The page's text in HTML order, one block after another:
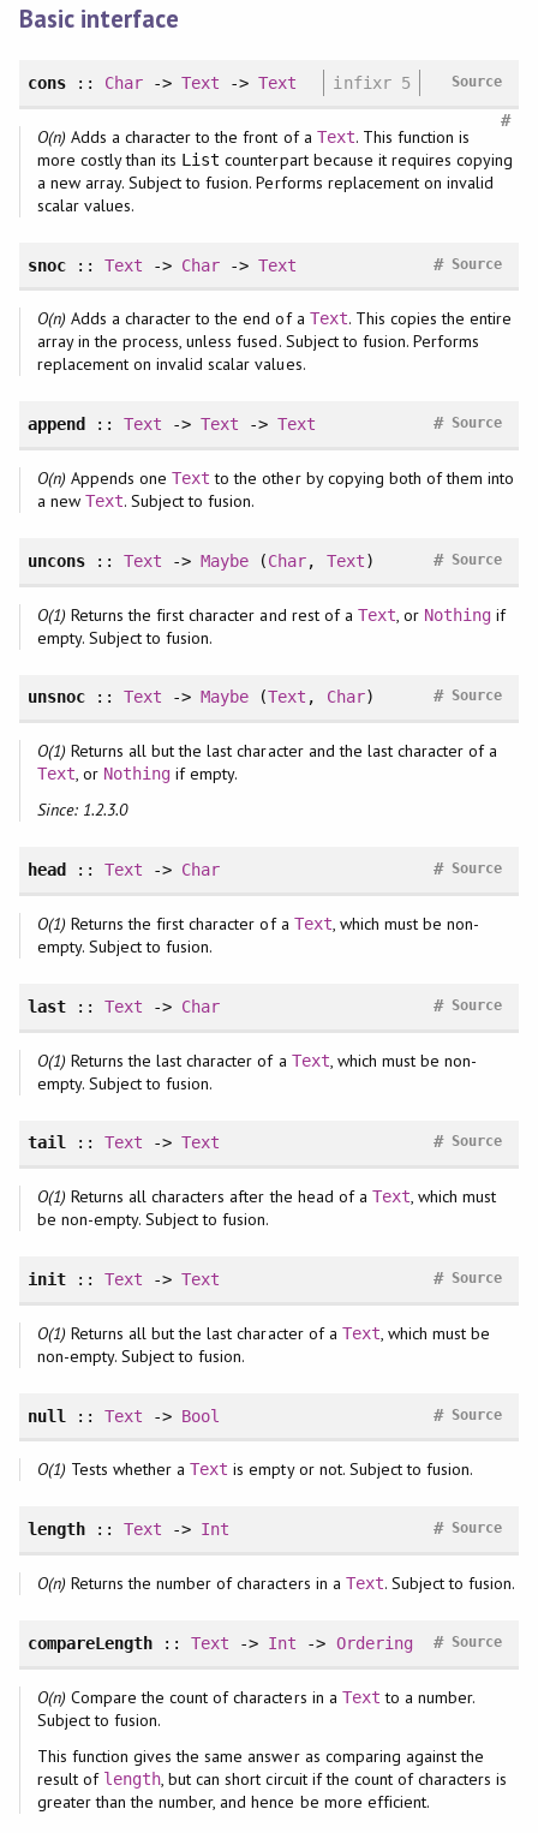
Basic interface
cons:: Char ->Text ->Text infixr 5 Source
#
O(n) Adds a character to the front of a Text. This function is
more costly than its List counterpart because it requires copying
a new array. Subject to fusion. Performs replacement on invalid
scalar values.
snoc:: Text -> Char ->Text Source
#
O(n) Adds a character to the end of a Text. This copies the entire
array in the process, unless fused. Subject to fusion. Performs
replacement on invalid scalar values.
append :: Text ->Text ->Text Source
#
O(n) Appends oneText to the other by copying both of them into
a new Text. Subject to fusion.
uncons:: Text ->Maybe (Char, Text) Source
#
O(1) Returns the first character and rest of a Text , or Nothing if
empty. Subject to fusion.
unsnoc:: Text ->Maybe (Text , Char) Source
#
O(1) Returns all but the last character and the last character of a
Text, or Nothing if empty.
Since: 1.2.3.0
head :: Text -> Char Source
#
O(1) Returns the first character of a Text, which must be non-
empty. Subject to fusion.
last:: Text -> Char Source
#
O(1) Returns the last character of a Text , which must be non-
empty. Subject to fusion.
tail:: Text ->Text Source
#
O(1) Returns all characters after the head of a Text, which must
be non-empty. Subject to fusion.
init:: Text ->Text Source
#
O(1) Returns all but the last character of a Text, which must be
non-empty. Subject to fusion.
null :: Text -> Bool Source
#
O(1) Tests whether aText is empty or not. Subject to fusion.
length:: Text -> Int Source
#
O(n) Returns the number of characters in a Text. Subject to fusion.
compareLength ::Text -> Int -> Ordering Source
#
O(n) Compare the count of characters in a Text to a number.
Subject to fusion.
This function gives the same answer as comparing against the
result of length, but can short circuit if the count of characters is
greater than the number, and hence be more efficient.